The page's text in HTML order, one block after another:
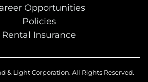
Opportunities
Policies
Rental Insurance
& Light Corporation. All Rights Reserved.